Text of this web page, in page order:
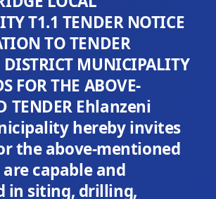
T1.1 TENDER NOTICE
TO TENDER
MUNICIPALITY
FOR THE ABOVE-
TENDER Ehlanzeni
hereby invites
the above-mentioned
capable and
in siting, drilling,